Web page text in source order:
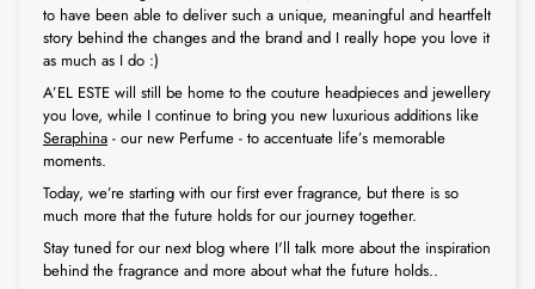
to have been able to deliver such a unique, meaningful and heartfelt
story behind the changes and the brand and I really hope you love it
as much as I do :)
A’EL ESTE will still be home to the couture headpieces and jewellery
you love, while I continue to bring you new luxurious additions like
Seraphina - our new Perfume - to accentuate life’s memorable
moments.
Today, we’re starting with our first ever fragrance, but there is so
much more that the future holds for our journey together.
Stay tuned for our next blog where I'll talk more about the inspiration
behind the fragrance and more about what the future holds..